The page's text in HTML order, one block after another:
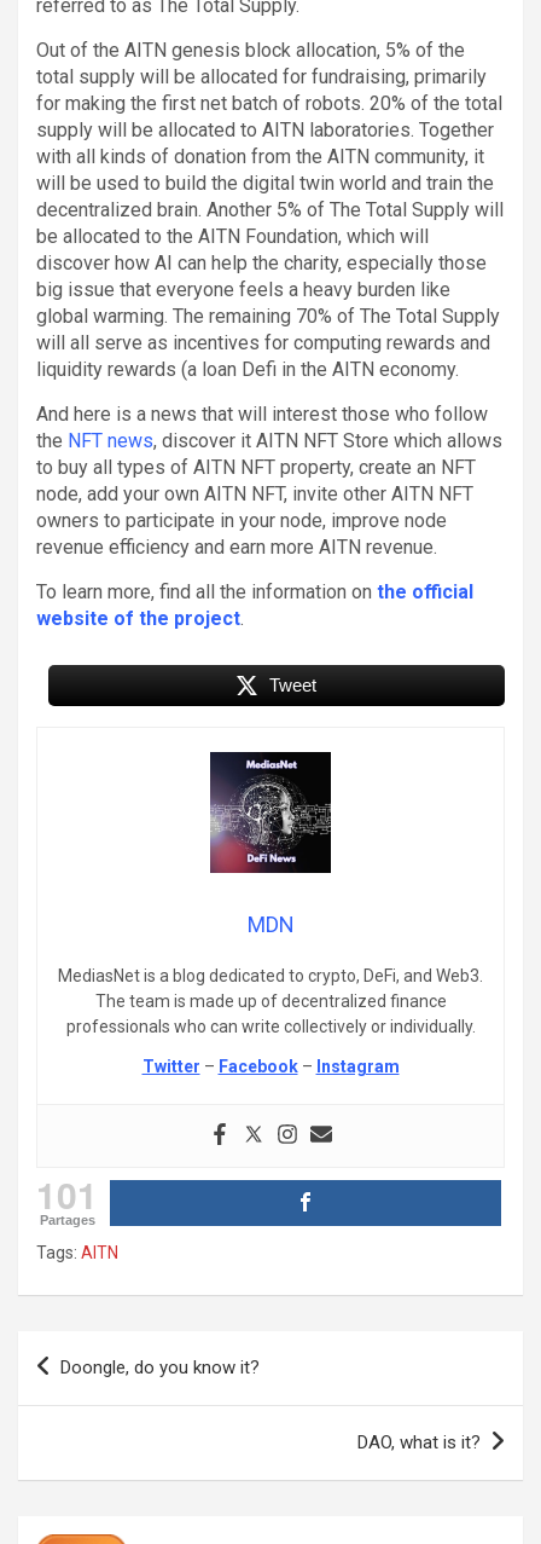
referred to as The Total Supply.
Out of the AITN genesis block allocation, 5% of the
total supply will be allocated for fundraising, primarily
for making the first net batch of robots. 20% of the total
supply will be allocated to AITN laboratories. Together
with all kinds of donation from the AITN community, it
will be used to build the digital twin world and train the
decentralized brain. Another 5% of The Total Supply will
be allocated to the AITN Foundation, which will
discover how AI can help the charity, especially those
big issue that everyone feels a heavy burden like
global warming. The remaining 70% of The Total Supply
will all serve as incentives for computing rewards and
liquidity rewards (a loan Defi in the AITN economy.
And here is a news that will interest those who follow
the NFT news, discover it AITN NFT Store which allows
to buy all types of AITN NFT property, create an NFT
node, add your own AITN NFT, invite other AITN NFT
owners to participate in your node, improve node
revenue efficiency and earn more AITN revenue.
To learn more, find all the information on the official
website of the project.
Tweet
MDN
MediasNet is a blog dedicated to crypto, DeFi, and Web3.
The team is made up of decentralized finance
professionals who can write collectively or individually.
Twitter – Facebook– Instagram
101
Partages
Tags: AITN
Post
navigation
Doongle, do you know it?
DAO, what is it?